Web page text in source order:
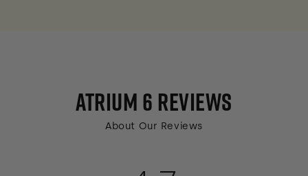
ATRIUM 6 REVIEWS
About Our Reviews